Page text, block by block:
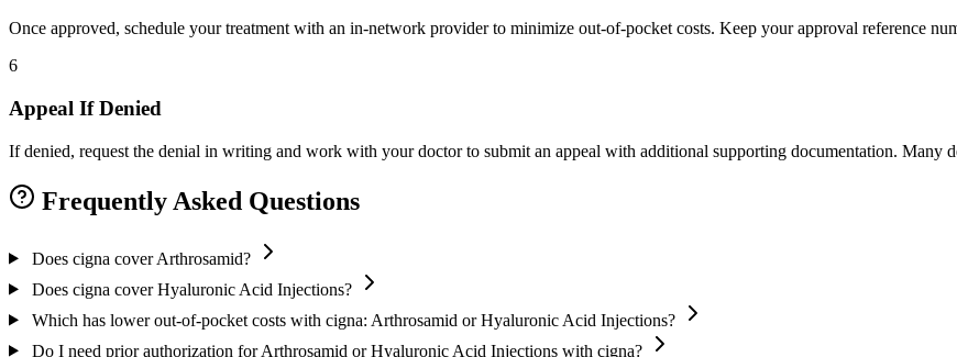
Once approved, schedule your treatment with an in-network provider to minimize out-of-pocket costs. Keep your approval reference
6
Appeal If Denied
If denied, request the denial in writing and work with your doctor to submit an appeal with additional supporting documentation. Many
Frequently Asked Questions
Does cigna cover Arthrosamid?
Does cigna cover Hyaluronic Acid Injections?
Which has lower out-of-pocket costs with cigna: Arthrosamid or Hyaluronic Acid Injections?
Do I need prior authorization for Arthrosamid or Hyaluronic Acid Injections with cigna?